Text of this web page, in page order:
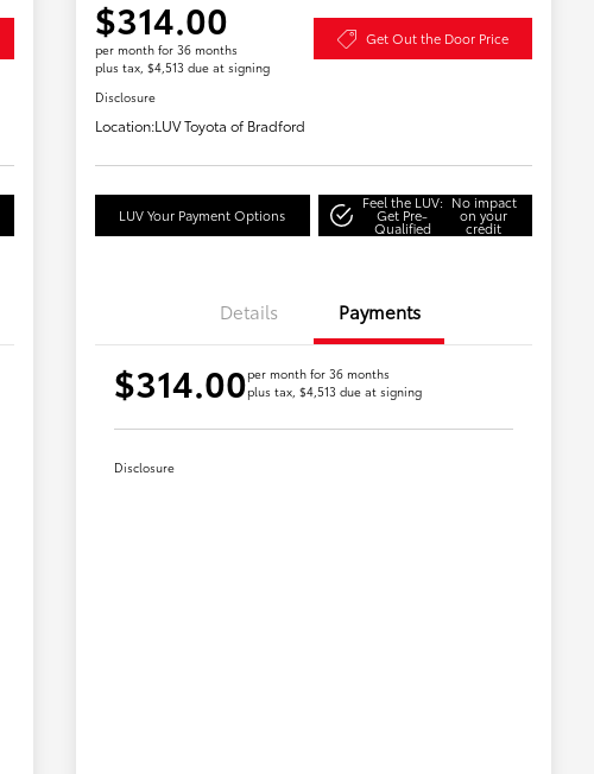
$314.00
per month for 36 months
plus tax, $4,513 due at signing
Get Out the Door Price
Disclosure
Location:LUV Toyota of Bradford
LUV Your Payment Options
Feel the LUV:
Get Pre-
Qualified
No impact
on your
credit
Details Payments
$314.00per month for 36 months
plus tax, $4,513 due at signing
Disclosure